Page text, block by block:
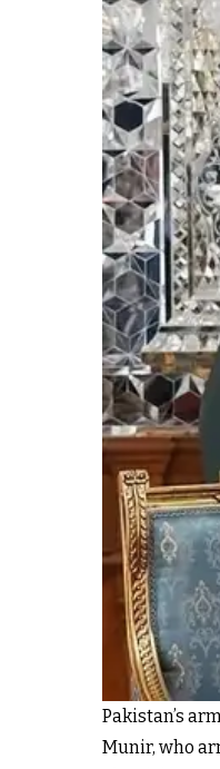
Pakistan’s
Munir, who